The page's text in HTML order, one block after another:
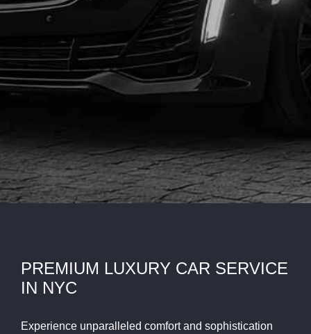
PREMIUM LUXURY CAR SERVICE
IN NYC
Experience unparalleled comfort and sophistication